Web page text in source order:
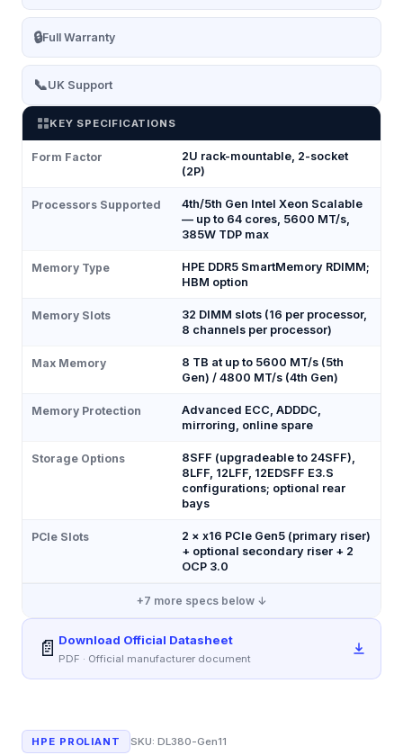
🔒Full Warranty
📞UK Support
KEY SPECIFICATIONS
Form Factor
2U rack-mountable, 2-socket
(2P)
Processors Supported
4th/5th Gen Intel Xeon Scalable
— up to 64 cores, 5600 MT/s,
385W TDP max
Memory Type
HPE DDR5 SmartMemory RDIMM;
HBM option
Memory Slots
32 DIMM slots (16 per processor,
8 channels per processor)
Max Memory
8 TB at up to 5600 MT/s (5th
Gen) / 4800 MT/s (4th Gen)
Memory Protection
Advanced ECC, ADDDC,
mirroring, online spare
Storage Options
8SFF (upgradeable to 24SFF),
8LFF, 12LFF, 12EDSFF E3.S
configurations; optional rear
bays
PCIe Slots
2 × x16 PCIe Gen5 (primary riser)
+ optional secondary riser + 2
OCP 3.0
+7 more specs below ↓
📄 Download Official Datasheet
PDF · Official manufacturer document
HPE PROLIANT SKU:DL380-Gen11